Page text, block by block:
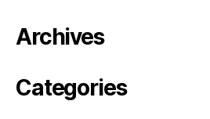
Archives
Categories